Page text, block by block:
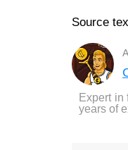
Source
Expert
years of